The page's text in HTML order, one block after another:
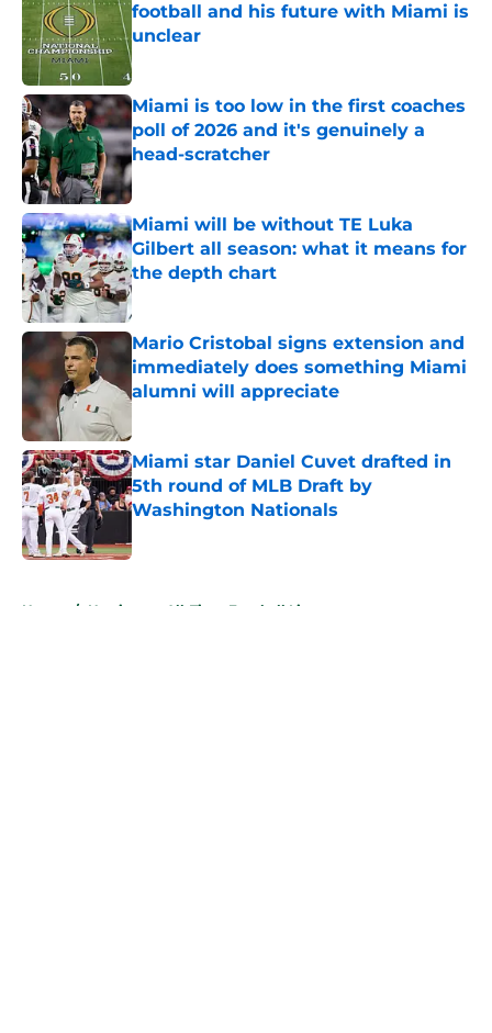
football and his future with Miami is
unclear
Published by on Invalid Date
Miami is too low in the first coaches
poll of 2026 and it's genuinely a
head-scratcher
Published by on Invalid Date
Miami will be without TE Luka
Gilbert all season: what it means for
the depth chart
Published by on Invalid Date
Mario Cristobal signs extension and
immediately does something Miami
alumni will appreciate
Miami star Daniel Cuvet drafted in
5th round of MLB Draft by
Washington Nationals
Home / Hurricanes All-Time Football Lists